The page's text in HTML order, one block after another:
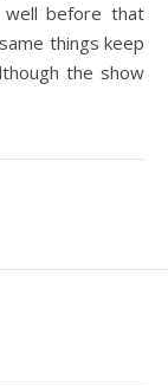
well before that
things keep
the show